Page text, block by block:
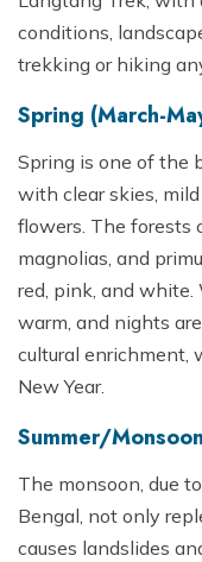
conditions,
trekking or hiking
Spring (March-
Spring is one of the
with clear skies,
flowers. The forests
magnolias, and
red, pink, and white.
warm, and nights
cultural enrichment,
New Year.
Summer/
The monsoon, due
Bengal, not only
causes landslides